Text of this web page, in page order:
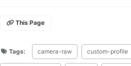
This Page
Tags: camera-raw custom-profile